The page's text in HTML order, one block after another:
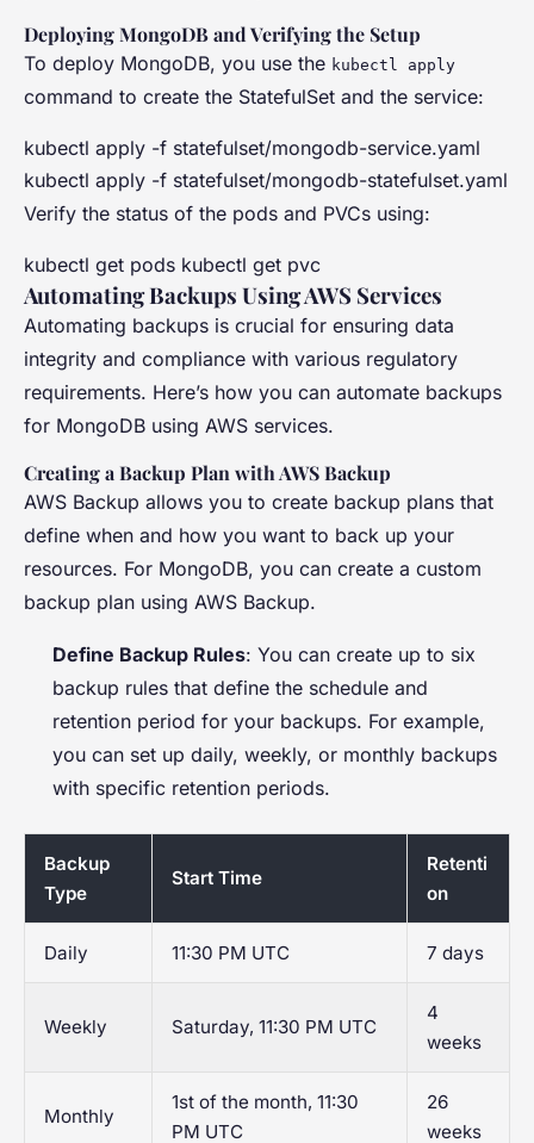
Deploying MongoDB and Verifying the Setup
To deploy MongoDB, you use the kubectl apply
command to create the StatefulSet and the service:
kubectl apply -f statefulset/mongodb-service.yaml
kubectl apply -f statefulset/mongodb-statefulset.yaml
Verify the status of the pods and PVCs using:
kubectl get pods kubectl get pvc
Automating Backups Using AWS Services
Automating backups is crucial for ensuring data
integrity and compliance with various regulatory
requirements. Here’s how you can automate backups
for MongoDB using AWS services.
Creating a Backup Plan with AWS Backup
AWS Backup allows you to create backup plans that
define when and how you want to back up your
resources. For MongoDB, you can create a custom
backup plan using AWS Backup.
Define Backup Rules: You can create up to six
backup rules that define the schedule and
retention period for your backups. For example,
you can set up daily, weekly, or monthly backups
with specific retention periods.
Backup
Type
Start Time
Retenti
on
Daily 11:30 PM UTC 7 days
Weekly Saturday, 11:30 PM UTC
4
weeks
Monthly
1st of the month, 11:30
PM UTC
26
weeks